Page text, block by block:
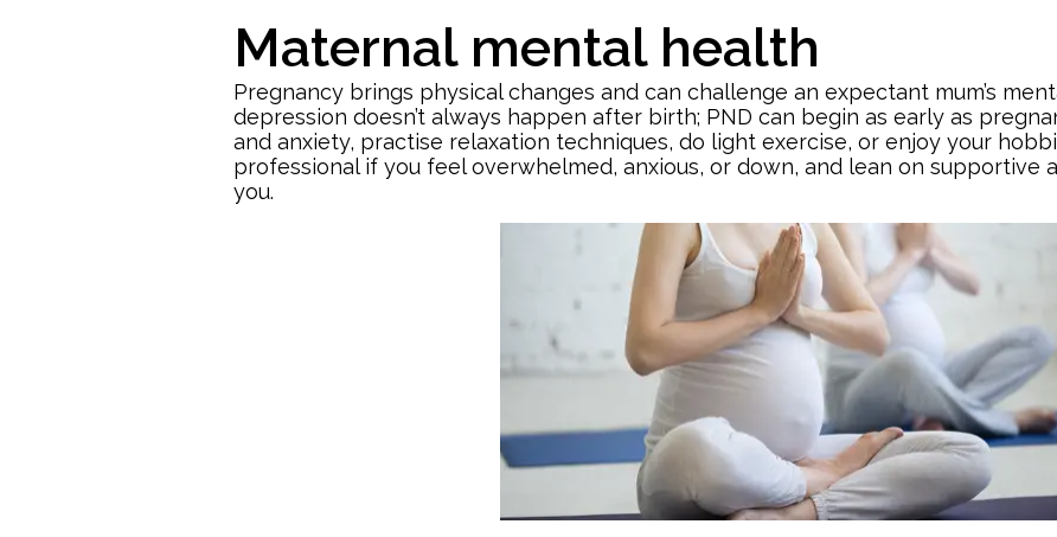
Maternal mental health
Pregnancy brings physical changes and can challenge an expectant mum’s
depression doesn’t always happen after birth; PND can begin as early as
and anxiety, practise relaxation techniques, do light exercise, or enjoy your
professional if you feel overwhelmed, anxious, or down, and lean on supportive
you.